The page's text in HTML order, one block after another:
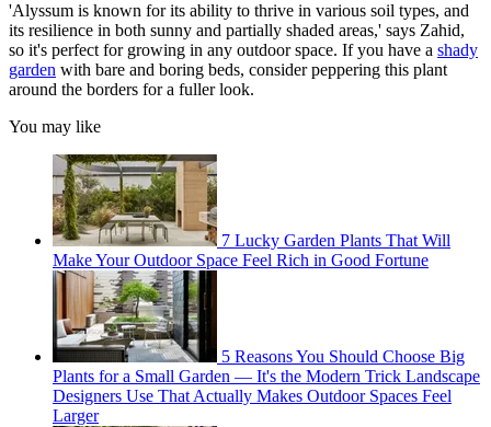
'Alyssum is known for its ability to thrive in various soil types, and
its resilience in both sunny and partially shaded areas,' says Zahid,
so it's perfect for growing in any outdoor space. If you have a shady
garden with bare and boring beds, consider peppering this plant
around the borders for a fuller look.
You may like
7 Lucky Garden Plants That Will
Make Your Outdoor Space Feel Rich in Good Fortune
5 Reasons You Should Choose Big
Plants for a Small Garden — It's the Modern Trick Landscape
Designers Use That Actually Makes Outdoor Spaces Feel
Larger